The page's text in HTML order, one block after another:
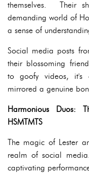
themselves. Their
demanding world of
a sense of
Social media posts
their blossoming
to goofy videos, it's
mirrored a genuine
Harmonious Duos:
HSMTMTS
The magic of Lester
realm of social
captivating